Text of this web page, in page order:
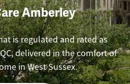
Amberley
is regulated and rated as
delivered in the comfort of
in West Sussex.